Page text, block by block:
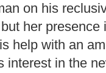
on his
her
help with an
interest in the